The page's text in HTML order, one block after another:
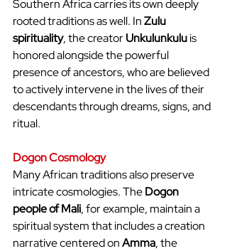
Southern Africa carries its own deeply
rooted traditions as well. In Zulu
spirituality, the creator Unkulunkulu is
honored alongside the powerful
presence of ancestors, who are believed
to actively intervene in the lives of their
descendants through dreams, signs, and
ritual.
Dogon Cosmology
Many African traditions also preserve
intricate cosmologies. The Dogon
people of Mali, for example, maintain a
spiritual system that includes a creation
narrative centered on Amma, the